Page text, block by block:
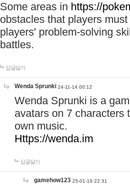
Some areas in https://
obstacles that players
players' problem-solving
battles.
답글달기
Wenda Sprunki 24-11-14 00:12
Wenda Sprunki is a
avatars on 7 characters
own music.
Https://wenda.im
답글달기
gamehow123 25-01-16 22:31